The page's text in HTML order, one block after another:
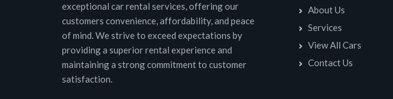
exceptional car rental services, offering our
customers convenience, affordability, and peace
of mind. We strive to exceed expectations by
providing a superior rental experience and
maintaining a strong commitment to customer
satisfaction.
About Us
Services
View All Cars
Contact Us